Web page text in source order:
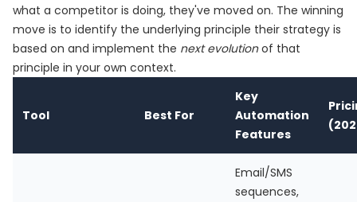
what a competitor is doing, they've moved on. The winning
move is to identify the underlying principle their strategy is
based on and implement the next evolutionof that
principle in your own context.
Tool Best For
Key
Automation
Features
Email/SMS
sequences,